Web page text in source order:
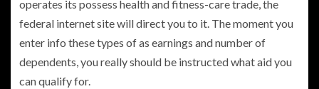
operates its possess health and fitness-care trade, the
federal internet site will direct you to it. The moment you
enter info these types of as earnings and number of
dependents, you really should be instructed what aid you
can qualify for.